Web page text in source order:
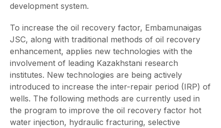
development system.
To increase the oil recovery factor, Embamunaigas
JSC, along with traditional methods of oil recovery
enhancement, applies new technologies with the
involvement of leading Kazakhstani research
institutes. New technologies are being actively
introduced to increase the inter-repair period (IRP) of
wells. The following methods are currently used in
the program to improve the oil recovery factor hot
water injection, hydraulic fracturing, selective